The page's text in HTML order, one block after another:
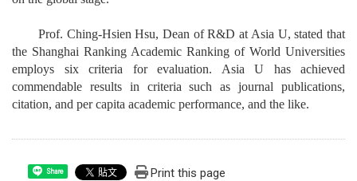
Prof. Ching-Hsien Hsu, Dean of R&D at Asia U, stated that
the Shanghai Ranking Academic Ranking of World Universities
employs six criteria for evaluation. Asia U has achieved
commendable results in criteria such as journal publications,
citation, and per capita academic performance, and the like.
Share Print this page